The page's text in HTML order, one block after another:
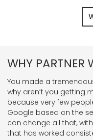
WHY PARTNER
You made a
why aren’t you getting
because very few
Google based on the
can change all that,
that has worked